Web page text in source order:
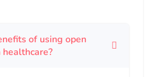
of using open